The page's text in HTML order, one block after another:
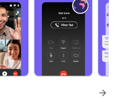
arrow_forward